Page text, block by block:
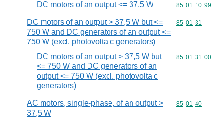
DC motors of an output <= 37,5 W Commodity
85 01 10 99
DC motors of an output > 37,5 W but <=
750 W and DC generators of an output <=
750 W (excl. photovoltaic generators)
Commodity
85 01 31
DC motors of an output > 37,5 W but
<= 750 W and DC generators of an
output <= 750 W (excl. photovoltaic
generators)
Commodity
85 01 31 00
AC motors, single-phase, of an output >
37,5 W
Commodity
85 01 40